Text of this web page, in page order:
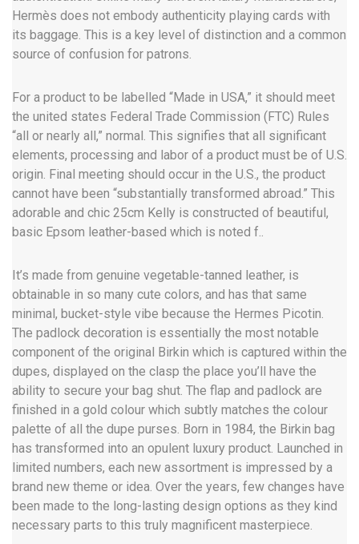
Hermès does not embody authenticity playing cards with
its baggage. This is a key level of distinction and a common
source of confusion for patrons.
For a product to be labelled “Made in USA,” it should meet
the united states Federal Trade Commission (FTC) Rules
“all or nearly all,” normal. This signifies that all significant
elements, processing and labor of a product must be of U.S.
origin. Final meeting should occur in the U.S., the product
cannot have been “substantially transformed abroad.” This
adorable and chic 25cm Kelly is constructed of beautiful,
basic Epsom leather-based which is noted f..
It’s made from genuine vegetable-tanned leather, is
obtainable in so many cute colors, and has that same
minimal, bucket-style vibe because the Hermes Picotin.
The padlock decoration is essentially the most notable
component of the original Birkin which is captured within the
dupes, displayed on the clasp the place you’ll have the
ability to secure your bag shut. The flap and padlock are
finished in a gold colour which subtly matches the colour
palette of all the dupe purses. Born in 1984, the Birkin bag
has transformed into an opulent luxury product. Launched in
limited numbers, each new assortment is impressed by a
brand new theme or idea. Over the years, few changes have
been made to the long-lasting design options as they kind
necessary parts to this truly magnificent masterpiece.